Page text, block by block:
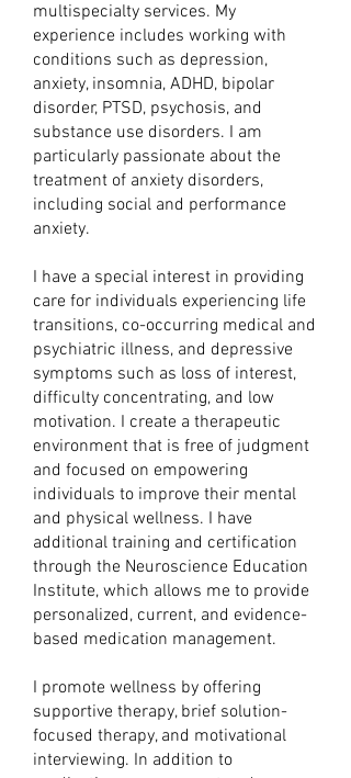
multispecialty services. My
experience includes working with
conditions such as depression,
anxiety, insomnia, ADHD, bipolar
disorder, PTSD, psychosis, and
substance use disorders. I am
particularly passionate about the
treatment of anxiety disorders,
including social and performance
anxiety.
I have a special interest in providing
care for individuals experiencing life
transitions, co-occurring medical and
psychiatric illness, and depressive
symptoms such as loss of interest,
difficulty concentrating, and low
motivation. I create a therapeutic
environment that is free of judgment
and focused on empowering
individuals to improve their mental
and physical wellness. I have
additional training and certification
through the Neuroscience Education
Institute, which allows me to provide
personalized, current, and evidence-
based medication management.
I promote wellness by offering
supportive therapy, brief solution-
focused therapy, and motivational
interviewing. In addition to